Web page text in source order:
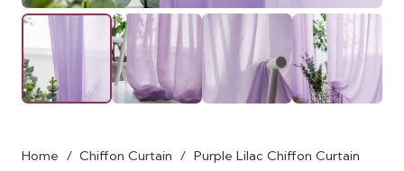
Home / Chiffon Curtain / Purple Lilac Chiffon Curtain